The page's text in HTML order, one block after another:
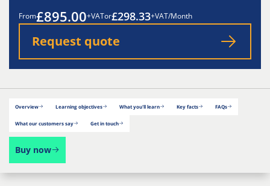
From£895.00+VATor£298.33+VAT/Month
Request quote
Overview Learning objectives What you'll learn Key facts FAQs
What our customers say Get in touch
Buy now